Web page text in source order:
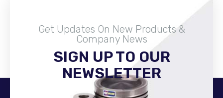
Get Updates On New Products &
Company News
SIGN UP TO OUR
NEWSLETTER
Become A Distributor